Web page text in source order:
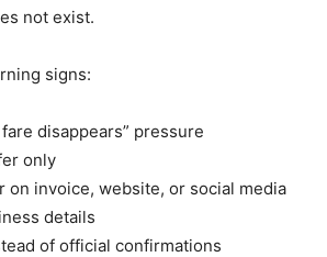
not exist.
signs:
disappears” pressure
only
on invoice, website, or social media
details
of official confirmations